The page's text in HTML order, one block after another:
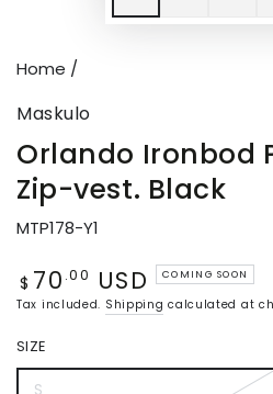
Home /
Maskulo
Orlando Ironbod
Zip-vest. Black
MTP178-Y1
Regular
price
$ 70 .00 USD COMING SOON
Tax included. Shipping calculated at
SIZE
S